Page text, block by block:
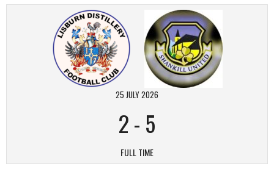
25 JULY 2026
2- 5
FULL TIME